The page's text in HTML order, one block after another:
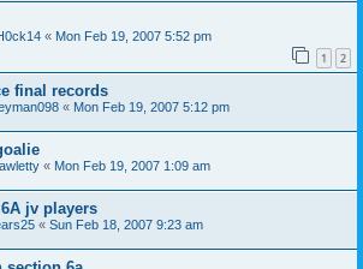
« Mon Feb 19, 2007 5:52 pm
1 2
final records
« Mon Feb 19, 2007 5:12 pm
« Mon Feb 19, 2007 1:09 am
jv players
« Sun Feb 18, 2007 9:23 am